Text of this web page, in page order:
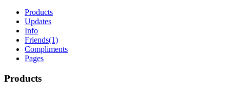
Products
Updates
Info
Friends(1)
Compliments
Pages
Products